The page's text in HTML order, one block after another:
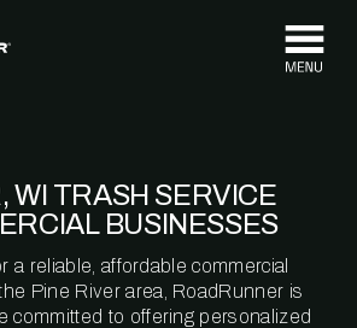
WI TRASH SERVICE
BUSINESSES
a reliable, affordable commercial
Pine River area, RoadRunner is
committed to offering personalized